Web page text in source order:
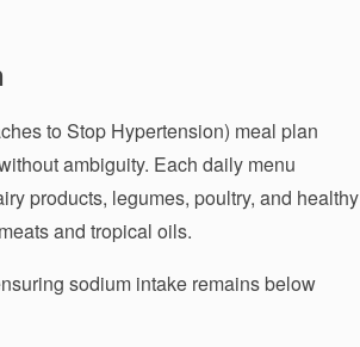
to Stop Hypertension) meal plan
ambiguity. Each daily menu
products, legumes, poultry, and healthy
and tropical oils.
sodium intake remains below